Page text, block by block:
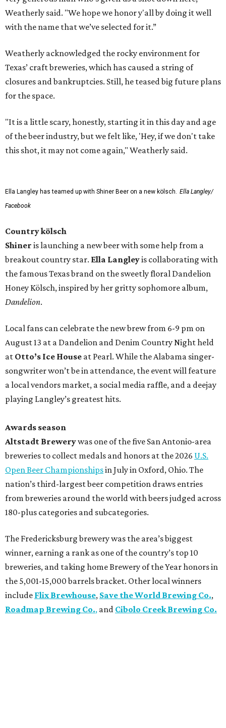
Weatherly said. "We hope we honor y'all by doing it well
with the name that we’ve selected for it.”
Weatherly acknowledged the rocky environment for
Texas’ craft breweries, which has caused a string of
closures and bankruptcies. Still, he teased big future plans
for the space.
"It is a little scary, honestly, starting it in this day and age
of the beer industry, but we felt like, 'Hey, if we don't take
this shot, it may not come again," Weatherly said.
Ella Langley has teamed up with Shiner Beer on a new kölsch. Ella Langley/
Facebook
Country kölsch
Shiner is launching a new beer with some help from a
breakout country star. Ella Langleyis collaborating with
the famous Texas brand on the sweetly floral Dandelion
Honey Kölsch, inspired by her gritty sophomore album,
Dandelion.
Local fans can celebrate the new brew from 6-9 pm on
August 13 at a Dandelion and Denim Country Night held
at Otto’s Ice House at Pearl. While the Alabama singer-
songwriter won’t be in attendance, the event will feature
a local vendors market, a social media raffle, and a deejay
playing Langley’s greatest hits.
Awards season
Altstadt Brewerywas one of the five San Antonio-area
breweries to collect medals and honors at the 2026 U.S.
Open Beer Championshipsin July in Oxford, Ohio. The
nation’s third-largest beer competition draws entries
from breweries around the world with beers judged across
180-plus categories and subcategories.
The Fredericksburg brewery was the area’s biggest
winner, earning a rank as one of the country’s top 10
breweries, and taking home Brewery of the Year honors in
the 5,001-15,000 barrels bracket. Other local winners
include Flix Brewhouse, Save the World Brewing Co.,
Roadmap Brewing Co., and Cibolo Creek Brewing Co.